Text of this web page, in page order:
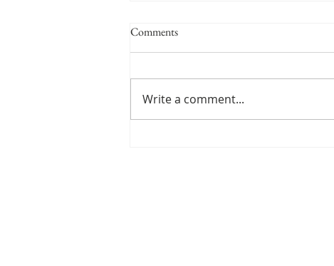
Comments
Write a comment...